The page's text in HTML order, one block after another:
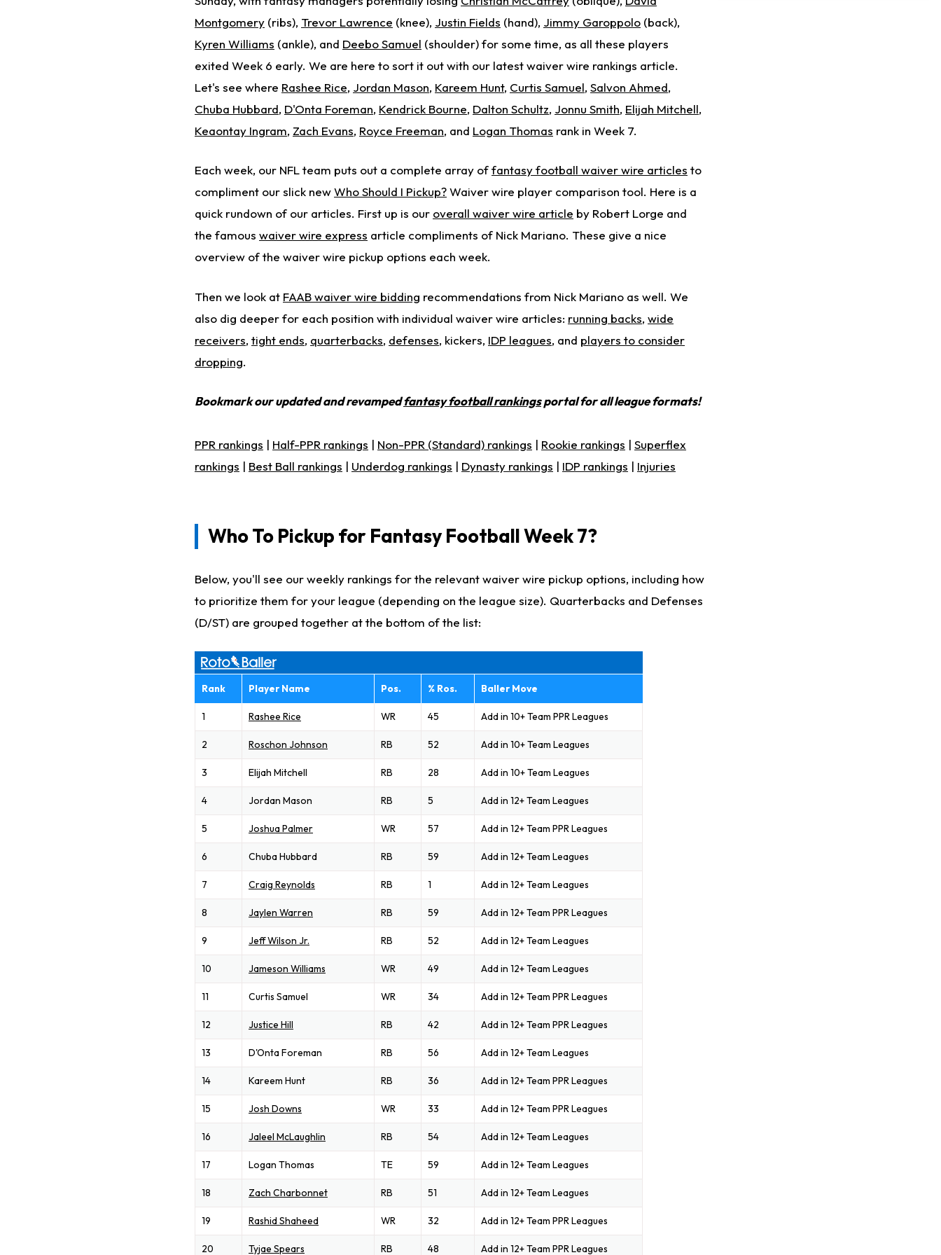
Montgomery (ribs), Trevor Lawrence (knee), Justin Fields (hand), Jimmy Garoppolo (back),
Kyren Williams (ankle), and Deebo Samuel (shoulder) for some time, as all these players
exited Week 6 early. We are here to sort it out with our latest waiver wire rankings article.
Let's see where Rashee Rice, Jordan Mason, Kareem Hunt, Curtis Samuel, Salvon Ahmed,
Chuba Hubbard, D'Onta Foreman, Kendrick Bourne, Dalton Schultz, Jonnu Smith, Elijah Mitchell,
Keaontay Ingram, Zach Evans, Royce Freeman, and Logan Thomas rank in Week 7.
Each week, our NFL team puts out a complete array offantasy football waiver wire articles to
compliment our slick newWho Should I Pickup?Waiver wire player comparison tool. Here is a
quick rundown of our articles. First up is our overall waiver wire article by Robert Lorge and
the famous waiver wire express article compliments of Nick Mariano. These give a nice
overview of the waiver wire pickup options each week.
Then we look at FAAB waiver wire bidding recommendations from Nick Mariano as well. We
also dig deeper for each position with individual waiver wire articles: running backs, wide
receivers, tight ends, quarterbacks, defenses, kickers, IDP leagues, and players to consider
dropping.
Bookmark our updated and revampedfantasy football rankingsportal for all league formats!
PPR rankings | Half-PPR rankings | Non-PPR (Standard) rankings | Rookie rankings | Superflex
rankings | Best Ball rankings | Underdog rankings | Dynasty rankings | IDP rankings | Injuries
Who To Pickup for Fantasy Football Week 7?
Below, you'll see our weekly rankings for the relevant waiver wire pickup options, including how
to prioritize them for your league (depending on the league size). Quarterbacks and Defenses
(D/ST) are grouped together at the bottom of the list:
Rank Player Name Pos. % Ros. Baller Move
1 Rashee Rice WR 45 Add in 10+ Team PPR Leagues
2 Roschon Johnson RB 52 Add in 10+ Team Leagues
3 Elijah Mitchell RB 28 Add in 10+ Team Leagues
4 Jordan Mason RB 5 Add in 12+ Team Leagues
5 Joshua Palmer WR 57 Add in 12+ Team PPR Leagues
6 Chuba Hubbard RB 59 Add in 12+ Team Leagues
7 Craig Reynolds RB 1 Add in 12+ Team Leagues
8 Jaylen Warren RB 59 Add in 12+ Team PPR Leagues
9 Jeff Wilson Jr. RB 52 Add in 12+ Team Leagues
10 Jameson Williams WR 49 Add in 12+ Team Leagues
11 Curtis Samuel WR 34 Add in 12+ Team PPR Leagues
12 Justice Hill RB 42 Add in 12+ Team PPR Leagues
13 D'Onta Foreman RB 56 Add in 12+ Team Leagues
14 Kareem Hunt RB 36 Add in 12+ Team PPR Leagues
15 Josh Downs WR 33 Add in 12+ Team PPR Leagues
16 Jaleel McLaughlin RB 54 Add in 12+ Team Leagues
17 Logan Thomas TE 59 Add in 12+ Team Leagues
18 Zach Charbonnet RB 51 Add in 12+ Team Leagues
19 Rashid Shaheed WR 32 Add in 12+ Team PPR Leagues
20 Tyjae Spears RB 48 Add in 12+ Team PPR Leagues